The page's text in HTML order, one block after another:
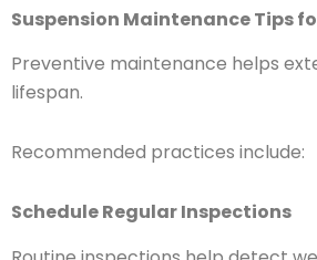
Suspension Maintenance Tips
Preventive maintenance helps
lifespan.
Recommended practices include:
Schedule Regular Inspections